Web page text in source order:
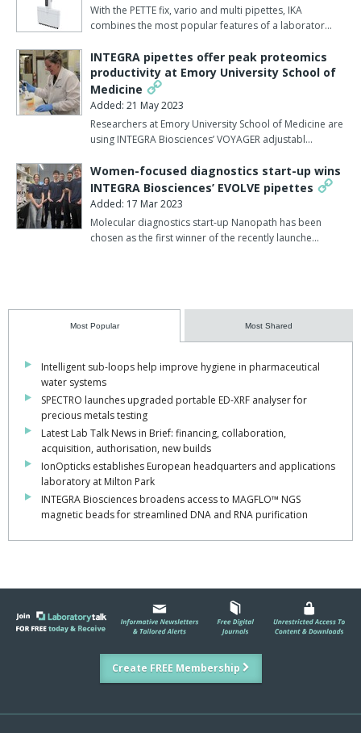
With the PETTE fix, vario and multi pipettes, IKA
combines the most popular features of a laborator…
INTEGRA pipettes offer peak proteomics
productivity at Emory University School of
Medicine
Added: 21 May 2023
Researchers at Emory University School of Medicine are
using INTEGRA Biosciences’ VOYAGER adjustabl…
Women-focused diagnostics start-up wins
INTEGRA Biosciences’ EVOLVE pipettes
Added: 17 Mar 2023
Molecular diagnostics start-up Nanopath has been
chosen as the first winner of the recently launche…
Most Popular Most Shared
Intelligent sub-loops help improve hygiene in pharmaceutical
water systems
SPECTRO launches upgraded portable ED-XRF analyser for
precious metals testing
Latest Lab Talk News in Brief: financing, collaboration,
acquisition, authorisation, new builds
IonOpticks establishes European headquarters and applications
laboratory at Milton Park
INTEGRA Biosciences broadens access to MAGFLO™ NGS
magnetic beads for streamlined DNA and RNA purification
Create FREE Membership